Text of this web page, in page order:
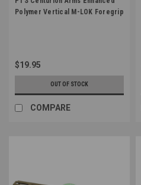
Polymer Vertical M-LOK Foregrip
$19.95
OUT OF STOCK
COMPARE